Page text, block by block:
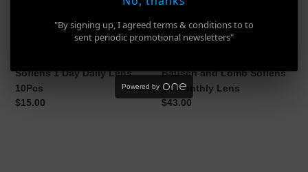
Soflens 1 Day Daily Lens
10Pcs
Regular
$15.00
Monthly
Lens
Bausch and Lomb Soflens
59 Monthly Lens
Regular
$43.00
"By signing up, I agreed terms & conditions to to
sent periodic promotional newsletters"
Powered by